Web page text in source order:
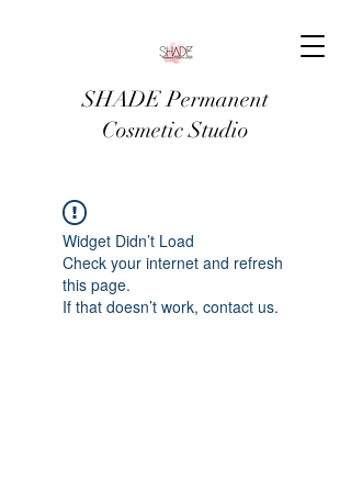
SHADE Permanent
Cosmetic Studio
Widget Didn’t Load
Check your internet and refresh
this page.
If that doesn’t work, contact us.